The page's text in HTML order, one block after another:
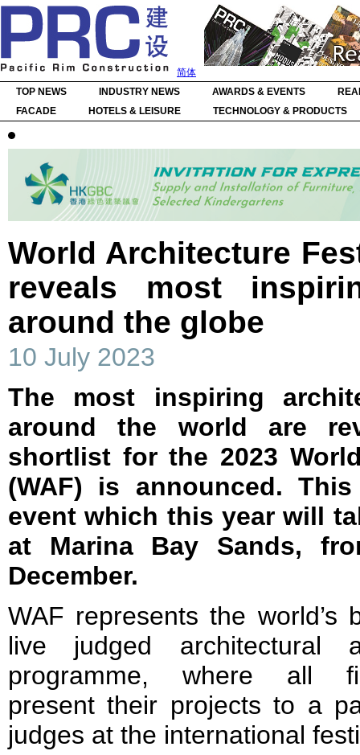
简体
TOP NEWS
INDUSTRY NEWS AWARDS & EVENTS
FACADE
HOTELS & LEISURE TECHNOLOGY & PRODUCTS
World Architecture
reveals most
around the globe
10 July 2023
The most inspiring
around the world are
shortlist for the 2023
(WAF) is announced.
event which this year will
at Marina Bay Sands,
December.
WAF represents the world’s
live judged architectural
programme, where all
present their projects to a
judges at the international